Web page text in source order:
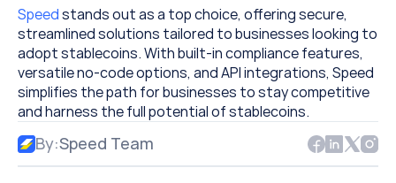
Speed stands out as a top choice, offering secure,
streamlined solutions tailored to businesses looking to
adopt stablecoins. With built-in compliance features,
versatile no-code options, and API integrations, Speed
simplifies the path for businesses to stay competitive
and harness the full potential of stablecoins.
By:Speed Team